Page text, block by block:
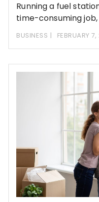
Running a fuel
time-consuming
BUSINESS FEBRUARY